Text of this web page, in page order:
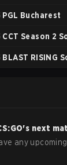
America
PGL Bucharest
Season 2
#8 RISING
's next
any